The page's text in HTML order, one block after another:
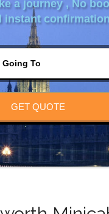
a journey , No
instant
GET QUOTE